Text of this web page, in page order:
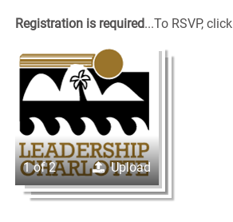
Registration is required...To RSVP, click
1 of 2 Upload